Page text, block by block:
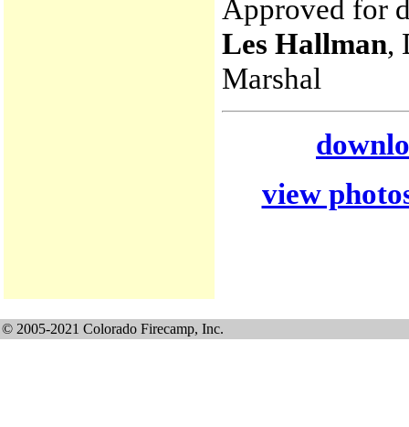
Approved for
Les Hallman,
Marshal
view
© 2005-2021 Colorado Firecamp, Inc.